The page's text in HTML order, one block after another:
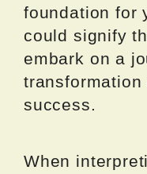
foundation for
could signify
embark on a
success.
When